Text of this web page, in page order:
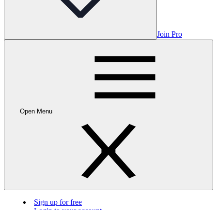
Join Pro
Open Menu
Sign up for free